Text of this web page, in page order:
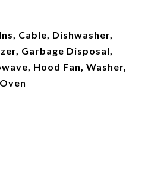
Cable, Dishwasher,
Garbage Disposal,
Hood Fan, Washer,